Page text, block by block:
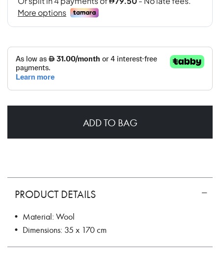
ADD TO BAG
PRODUCT DETAILS
• Material: Wool
• Dimensions: 35 x 170 cm